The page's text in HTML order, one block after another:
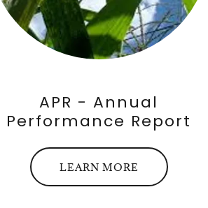
APR - Annual
Performance Report
LEARN MORE